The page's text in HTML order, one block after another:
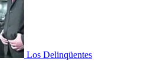
Los Delinqüentes